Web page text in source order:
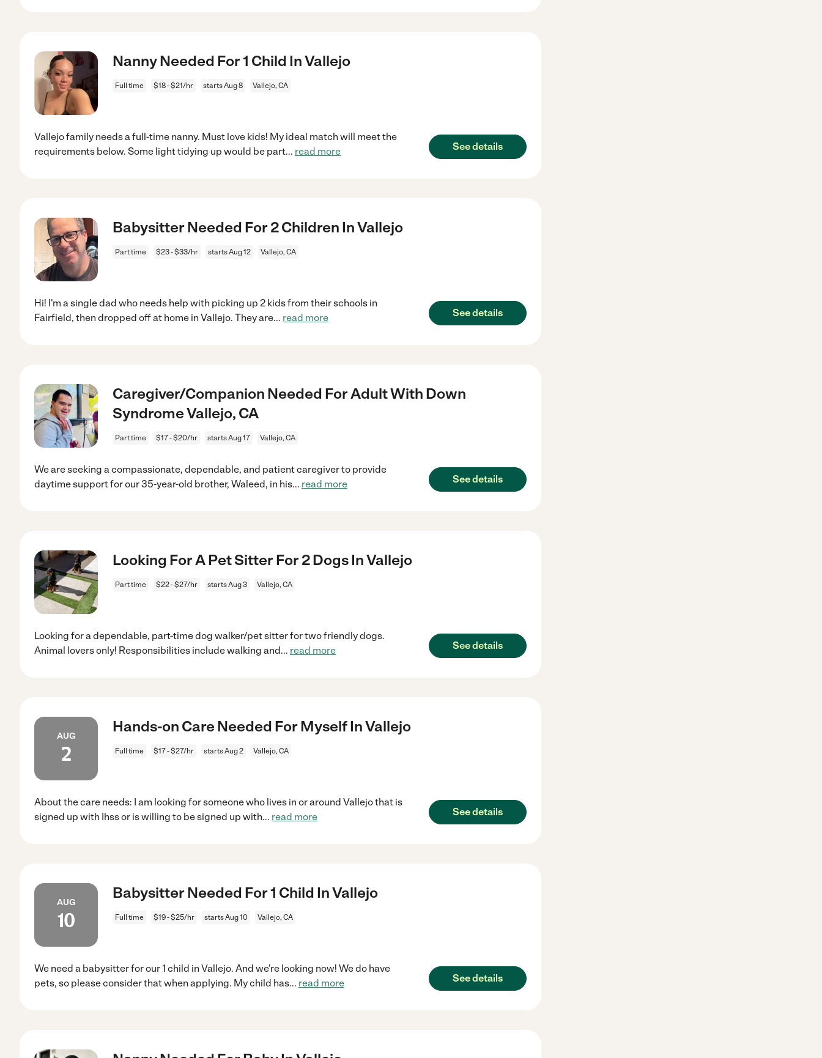
Nanny Needed For 1 Child In Vallejo
Full time $18 - $21/hr starts Aug 8 Vallejo, CA
Vallejo family needs a full-time nanny. Must love kids! My ideal match will meet the
requirements below. Some light tidying up would be part... read more See details
Babysitter Needed For 2 Children In Vallejo
Part time $23 - $33/hr starts Aug 12 Vallejo, CA
Hi! I'm a single dad who needs help with picking up 2 kids from their schools in
Fairfield, then dropped off at home in Vallejo. They are... read more See details
Caregiver/Companion Needed For Adult With Down
Syndrome Vallejo, CA
Part time $17 - $20/hr starts Aug 17 Vallejo, CA
We are seeking a compassionate, dependable, and patient caregiver to provide
daytime support for our 35-year-old brother, Waleed, in his... read more See details
Looking For A Pet Sitter For 2 Dogs In Vallejo
Part time $22 - $27/hr starts Aug 3 Vallejo, CA
Looking for a dependable, part-time dog walker/pet sitter for two friendly dogs.
Animal lovers only! Responsibilities include walking and ... read more See details
AUG
2
Hands-on Care Needed For Myself In Vallejo
Full time $17 - $27/hr starts Aug 2 Vallejo, CA
About the care needs: I am looking for someone who lives in or around Vallejo that is
signed up with Ihss or is willing to be signed up with... read more See details
AUG
10
Babysitter Needed For 1 Child In Vallejo
Full time $19 - $25/hr starts Aug 10 Vallejo, CA
We need a babysitter for our 1 child in Vallejo. And we're looking now! We do have
pets, so please consider that when applying. My child has... read more See details